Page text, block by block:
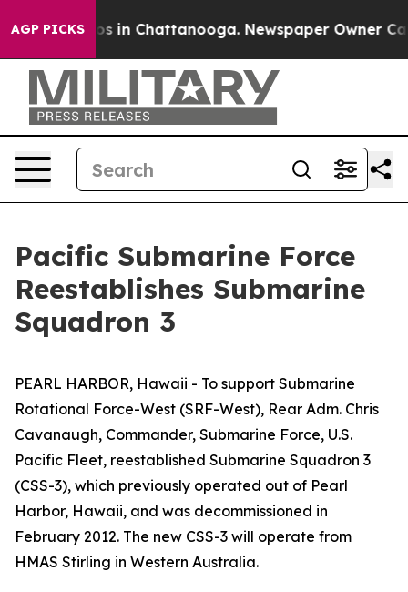
AGP PICKS
Chaos in Chattanooga. Newspaper Owner Calls
Pacific Submarine Force
Reestablishes Submarine
Squadron 3
PEARL HARBOR, Hawaii - To support Submarine
Rotational Force-West (SRF-West), Rear Adm. Chris
Cavanaugh, Commander, Submarine Force, U.S.
Pacific Fleet, reestablished Submarine Squadron 3
(CSS-3), which previously operated out of Pearl
Harbor, Hawaii, and was decommissioned in
February 2012. The new CSS-3 will operate from
HMAS Stirling in Western Australia.